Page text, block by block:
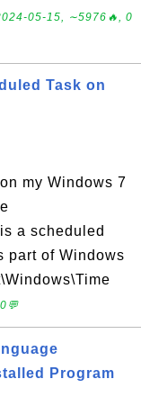
05-15, ∼5976🔥, 0
Task on
my Windows 7
a scheduled
part of Windows
Program